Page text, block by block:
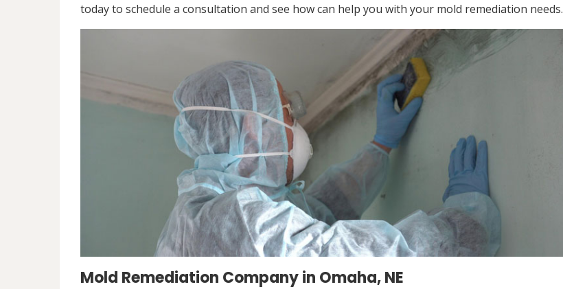
today to schedule a consultation and see how can help you with your mold remediation needs.
Mold Remediation Company in Omaha, NE